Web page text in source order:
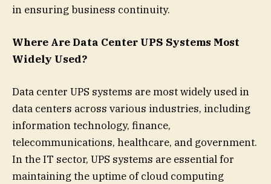
in ensuring business continuity.
Where Are Data Center UPS Systems Most
Widely Used?
Data center UPS systems are most widely used in
data centers across various industries, including
information technology, finance,
telecommunications, healthcare, and government.
In the IT sector, UPS systems are essential for
maintaining the uptime of cloud computing